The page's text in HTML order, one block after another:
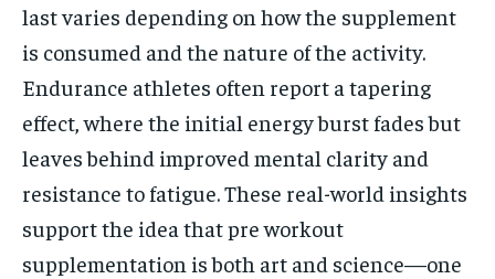
last varies depending on how the supplement
is consumed and the nature of the activity.
Endurance athletes often report a tapering
effect, where the initial energy burst fades but
leaves behind improved mental clarity and
resistance to fatigue. These real-world insights
support the idea that pre workout
supplementation is both art and science—one